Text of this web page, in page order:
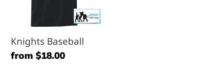
Knights Baseball
Regular
from $18.00